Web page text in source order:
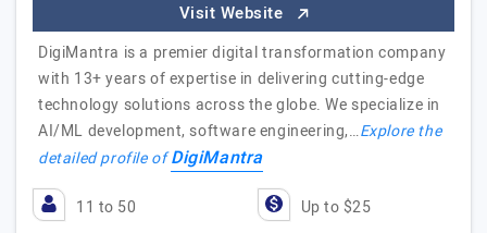
Visit Website
DigiMantra is a premier digital transformation company
with 13+ years of expertise in delivering cutting-edge
technology solutions across the globe. We specialize in
AI/ML development, software engineering,…Explore the
detailed profile ofDigiMantra
11 to 50 Up to $25